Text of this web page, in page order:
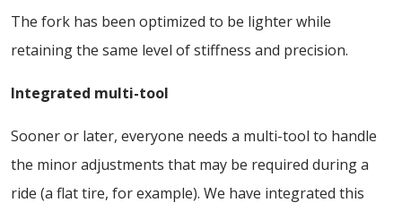
The fork has been optimized to be lighter while
retaining the same level of stiffness and precision.
Integrated multi-tool
Sooner or later, everyone needs a multi-tool to handle
the minor adjustments that may be required during a
ride (a flat tire, for example). We have integrated this